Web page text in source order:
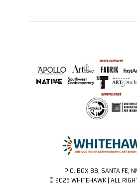
P.O. BOX 88, SANTA FE,
© 2025 WHITEHAWK | ALL